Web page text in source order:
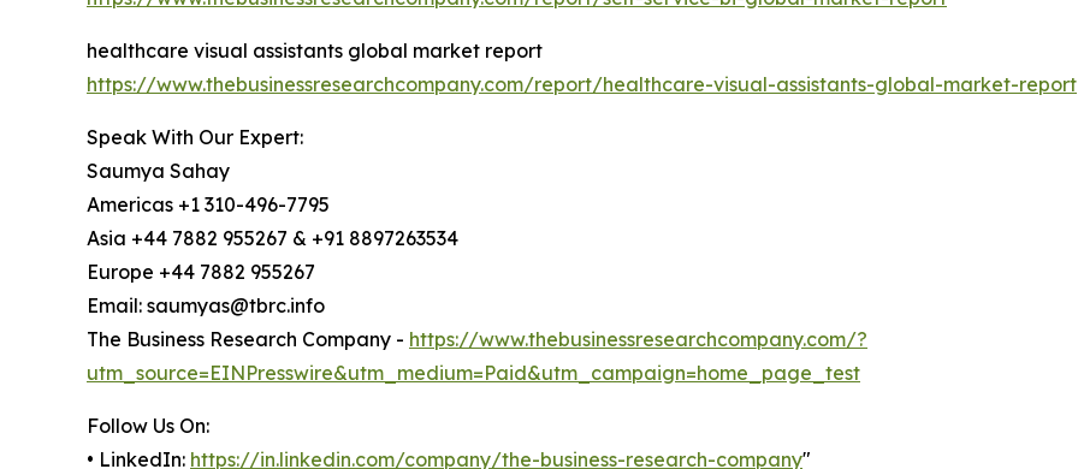
healthcare visual assistants global market report
https://www.thebusinessresearchcompany.com/report/healthcare-visual-assistants-global-market-report
Speak With Our Expert:
Saumya Sahay
Americas +1 310-496-7795
Asia +44 7882 955267 & +91 8897263534
Europe +44 7882 955267
Email: saumyas@tbrc.info
The Business Research Company - https://www.thebusinessresearchcompany.com/?
utm_source=EINPresswire&utm_medium=Paid&utm_campaign=home_page_test
Follow Us On:
• LinkedIn: https://in.linkedin.com/company/the-business-research-company"